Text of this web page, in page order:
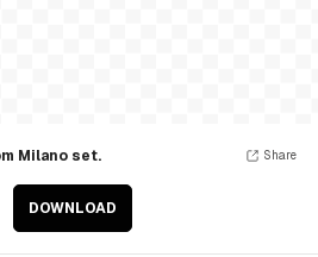
Milano set.
DOWNLOAD
Share